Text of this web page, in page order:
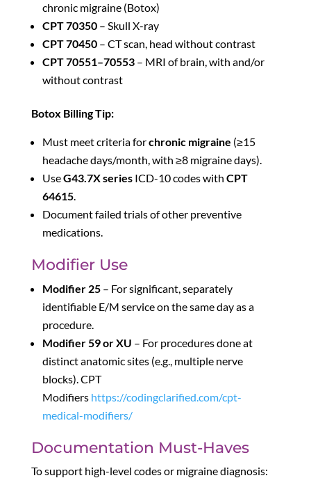
chronic migraine (Botox)
CPT 70350– Skull X-ray
CPT 70450– CT scan, head without contrast
CPT 70551–70553– MRI of brain, with and/or
without contrast
Botox Billing Tip:
Must meet criteria forchronic migraine (≥15
headache days/month, with ≥8 migraine days).
UseG43.7X seriesICD-10 codes with CPT
64615.
Document failed trials of other preventive
medications.
Modifier Use
Modifier 25– For significant, separately
identifiable E/M service on the same day as a
procedure.
Modifier 59 or XU – For procedures done at
distinct anatomic sites (e.g., multiple nerve
blocks). CPT
Modifiers https://codingclarified.com/cpt-
medical-modifiers/
Documentation Must-Haves
To support high-level codes or migraine diagnosis: